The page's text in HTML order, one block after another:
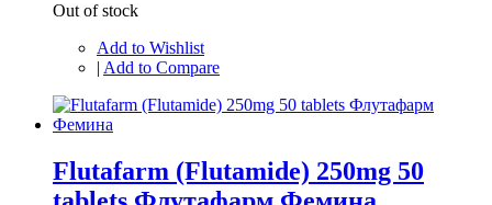
Out of stock
Add to Wishlist
| Add to Compare
Flutafarm (Flutamide) 250mg 50